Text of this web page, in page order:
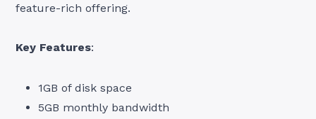
feature-rich offering.
Key Features:
1GB of disk space
5GB monthly bandwidth